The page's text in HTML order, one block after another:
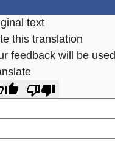
text
this translation
feedback will be